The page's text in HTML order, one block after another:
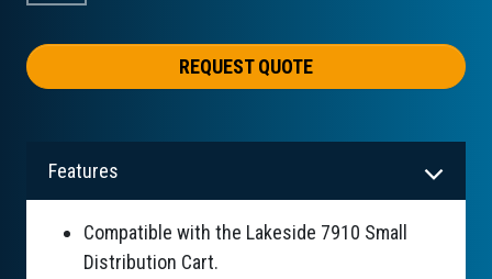
REQUEST QUOTE
Features
Compatible with the Lakeside 7910 Small
Distribution Cart.